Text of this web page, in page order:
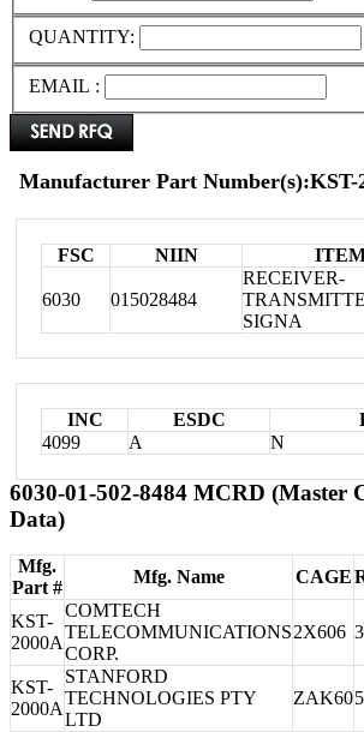
QUANTITY:
EMAIL :
Manufacturer Part Number(s):KST-
FSC NIIN
6030 015028484
RECEIVER-
SIGNA
INC ESDC
4099
A N
6030-01-502-8484 MCRD (Master
Data)
Mfg.
Part #
Mfg. Name CAGE
KST-
2000A
COMTECH
TELECOMMUNICATIONS
CORP.
2X606 3
KST-
2000A
STANFORD
TECHNOLOGIES PTY
LTD
ZAK605